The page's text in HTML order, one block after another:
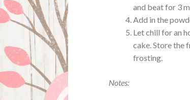
and beat for 3
Add in the
Let chill for an
cake. Store the
frosting.
Notes: